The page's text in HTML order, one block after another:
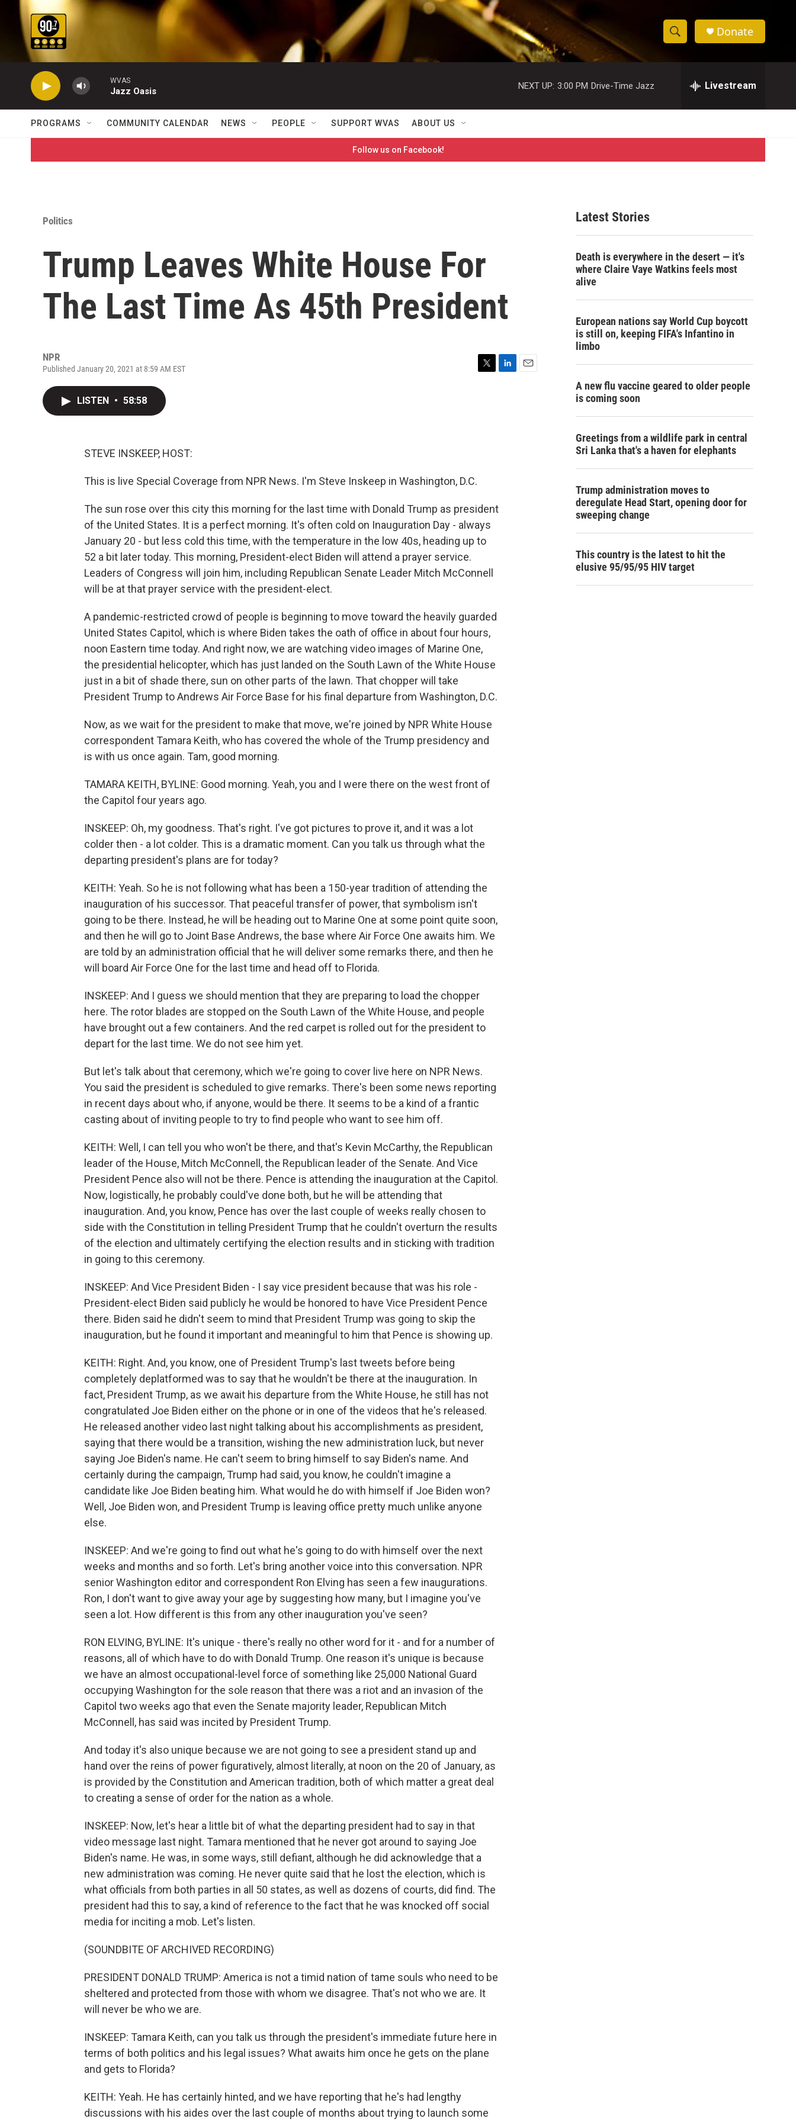
Skip to main content
S
h
w
S
e
c
h
e
h
Donate
WVAS
Jazz Oasis
NEXT UP: 3:00 PM Drive-Time Jazz Livestream
PROGRAMS COMMUNITY CALENDAR NEWS PEOPLE SUPPORT WVAS ABOUT US
Follow us on Facebook!
Politics
Trump Leaves White House For
The Last Time As 45th President
NPR
Published January 20, 2021 at 8:59 AM EST
LISTEN • 58:58
STEVE INSKEEP, HOST:
This is live Special Coverage from NPR News. I'm Steve Inskeep in Washington, D.C.
The sun rose over this city this morning for the last time with Donald Trump as president
of the United States. It is a perfect morning. It's often cold on Inauguration Day - always
January 20 - but less cold this time, with the temperature in the low 40s, heading up to
52 a bit later today. This morning, President-elect Biden will attend a prayer service.
Leaders of Congress will join him, including Republican Senate Leader Mitch McConnell
will be at that prayer service with the president-elect.
A pandemic-restricted crowd of people is beginning to move toward the heavily guarded
United States Capitol, which is where Biden takes the oath of office in about four hours,
noon Eastern time today. And right now, we are watching video images of Marine One,
the presidential helicopter, which has just landed on the South Lawn of the White House
just in a bit of shade there, sun on other parts of the lawn. That chopper will take
President Trump to Andrews Air Force Base for his final departure from Washington, D.C.
Now, as we wait for the president to make that move, we're joined by NPR White House
correspondent Tamara Keith, who has covered the whole of the Trump presidency and
is with us once again. Tam, good morning.
TAMARA KEITH, BYLINE: Good morning. Yeah, you and I were there on the west front of
the Capitol four years ago.
INSKEEP: Oh, my goodness. That's right. I've got pictures to prove it, and it was a lot
colder then - a lot colder. This is a dramatic moment. Can you talk us through what the
departing president's plans are for today?
KEITH: Yeah. So he is not following what has been a 150-year tradition of attending the
inauguration of his successor. That peaceful transfer of power, that symbolism isn't
going to be there. Instead, he will be heading out to Marine One at some point quite soon,
and then he will go to Joint Base Andrews, the base where Air Force One awaits him. We
are told by an administration official that he will deliver some remarks there, and then he
will board Air Force One for the last time and head off to Florida.
INSKEEP: And I guess we should mention that they are preparing to load the chopper
here. The rotor blades are stopped on the South Lawn of the White House, and people
have brought out a few containers. And the red carpet is rolled out for the president to
depart for the last time. We do not see him yet.
But let's talk about that ceremony, which we're going to cover live here on NPR News.
You said the president is scheduled to give remarks. There's been some news reporting
in recent days about who, if anyone, would be there. It seems to be a kind of a frantic
casting about of inviting people to try to find people who want to see him off.
KEITH: Well, I can tell you who won't be there, and that's Kevin McCarthy, the Republican
leader of the House, Mitch McConnell, the Republican leader of the Senate. And Vice
President Pence also will not be there. Pence is attending the inauguration at the Capitol.
Now, logistically, he probably could've done both, but he will be attending that
inauguration. And, you know, Pence has over the last couple of weeks really chosen to
side with the Constitution in telling President Trump that he couldn't overturn the results
of the election and ultimately certifying the election results and in sticking with tradition
in going to this ceremony.
INSKEEP: And Vice President Biden - I say vice president because that was his role -
President-elect Biden said publicly he would be honored to have Vice President Pence
there. Biden said he didn't seem to mind that President Trump was going to skip the
inauguration, but he found it important and meaningful to him that Pence is showing up.
KEITH: Right. And, you know, one of President Trump's last tweets before being
completely deplatformed was to say that he wouldn't be there at the inauguration. In
fact, President Trump, as we await his departure from the White House, he still has not
congratulated Joe Biden either on the phone or in one of the videos that he's released.
He released another video last night talking about his accomplishments as president,
saying that there would be a transition, wishing the new administration luck, but never
saying Joe Biden's name. He can't seem to bring himself to say Biden's name. And
certainly during the campaign, Trump had said, you know, he couldn't imagine a
candidate like Joe Biden beating him. What would he do with himself if Joe Biden won?
Well, Joe Biden won, and President Trump is leaving office pretty much unlike anyone
else.
INSKEEP: And we're going to find out what he's going to do with himself over the next
weeks and months and so forth. Let's bring another voice into this conversation. NPR
senior Washington editor and correspondent Ron Elving has seen a few inaugurations.
Ron, I don't want to give away your age by suggesting how many, but I imagine you've
seen a lot. How different is this from any other inauguration you've seen?
RON ELVING, BYLINE: It's unique - there's really no other word for it - and for a number of
reasons, all of which have to do with Donald Trump. One reason it's unique is because
we have an almost occupational-level force of something like 25,000 National Guard
occupying Washington for the sole reason that there was a riot and an invasion of the
Capitol two weeks ago that even the Senate majority leader, Republican Mitch
McConnell, has said was incited by President Trump.
And today it's also unique because we are not going to see a president stand up and
hand over the reins of power figuratively, almost literally, at noon on the 20 of January, as
is provided by the Constitution and American tradition, both of which matter a great deal
to creating a sense of order for the nation as a whole.
INSKEEP: Now, let's hear a little bit of what the departing president had to say in that
video message last night. Tamara mentioned that he never got around to saying Joe
Biden's name. He was, in some ways, still defiant, although he did acknowledge that a
new administration was coming. He never quite said that he lost the election, which is
what officials from both parties in all 50 states, as well as dozens of courts, did find. The
president had this to say, a kind of reference to the fact that he was knocked off social
media for inciting a mob. Let's listen.
(SOUNDBITE OF ARCHIVED RECORDING)
PRESIDENT DONALD TRUMP: America is not a timid nation of tame souls who need to be
sheltered and protected from those with whom we disagree. That's not who we are. It
will never be who we are.
INSKEEP: Tamara Keith, can you talk us through the president's immediate future here in
terms of both politics and his legal issues? What awaits him once he gets on the plane
and gets to Florida?
KEITH: Yeah. He has certainly hinted, and we have reporting that he's had lengthy
discussions with his aides over the last couple of months about trying to launch some
Latest Stories
Death is everywhere in the desert — it's
where Claire Vaye Watkins feels most
alive
European nations say World Cup boycott
is still on, keeping FIFA's Infantino in
limbo
A new flu vaccine geared to older people
is coming soon
Greetings from a wildlife park in central
Sri Lanka that's a haven for elephants
Trump administration moves to
deregulate Head Start, opening door for
sweeping change
This country is the latest to hit the
elusive 95/95/95 HIV target